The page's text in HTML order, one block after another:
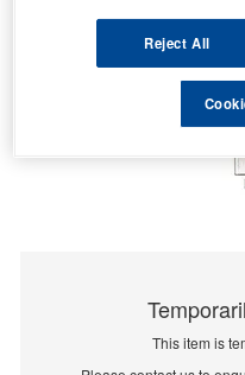
This item is
Reject All